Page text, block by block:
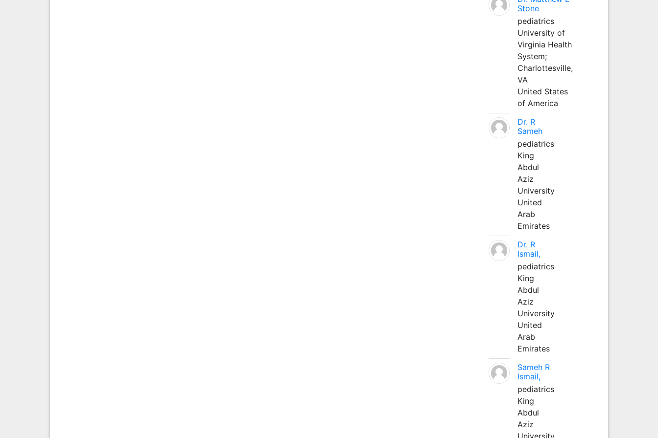
Stone
pediatrics
University of
Virginia Health
System;
Charlottesville,
VA
United States
of America
Dr. R
Sameh
pediatrics
King
Abdul
Aziz
University
United
Arab
Emirates
Dr. R
Ismail,
pediatrics
King
Abdul
Aziz
University
United
Arab
Emirates
Sameh R
Ismail,
pediatrics
King
Abdul
Aziz
University